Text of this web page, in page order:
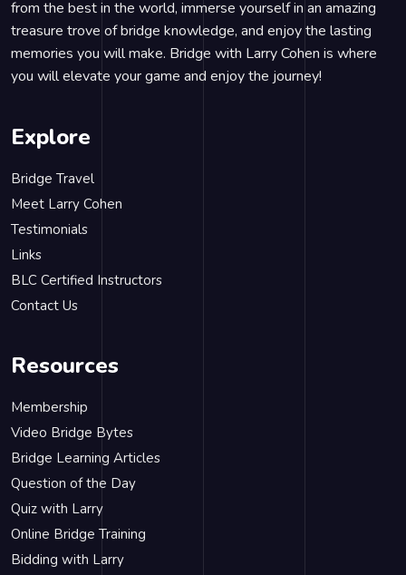
from the best in the world, immerse yourself in an amazing
treasure trove of bridge knowledge, and enjoy the lasting
memories you will make. Bridge with Larry Cohen is where
you will elevate your game and enjoy the journey!
Explore
Bridge Travel
Meet Larry Cohen
Testimonials
Links
BLC Certified Instructors
Contact Us
Resources
Membership
Video Bridge Bytes
Bridge Learning Articles
Question of the Day
Quiz with Larry
Online Bridge Training
Bidding with Larry